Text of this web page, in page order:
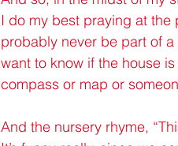
I do my best praying at the
probably never be part of
want to know if the house
compass or map or
And the nursery rhyme,